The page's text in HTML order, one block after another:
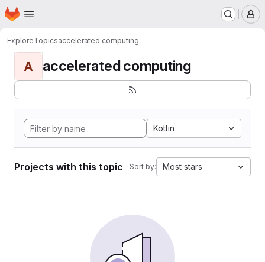
Skip to main content
Homepage
ExploreTopicsaccelerated computing
A accelerated computing
Kotlin
Projects with this topic Sort by: Most stars